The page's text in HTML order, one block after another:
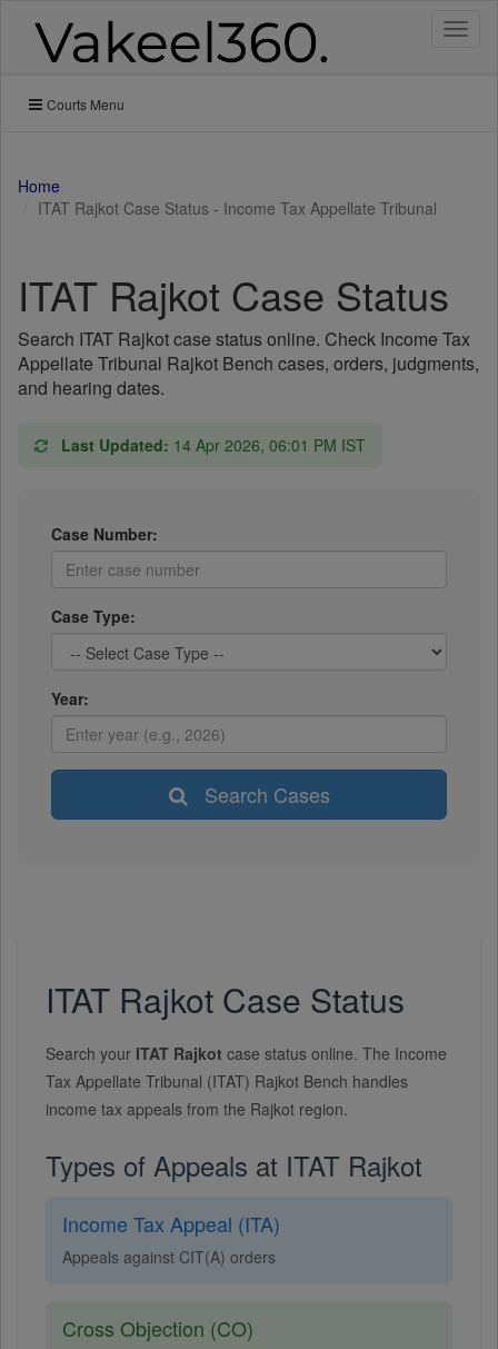
Courts Menu
Home
ITAT Rajkot Case Status - Income Tax Appellate Tribunal
ITAT Rajkot Case Status
Search ITAT Rajkot case status online. Check Income Tax
Appellate Tribunal Rajkot Bench cases, orders, judgments,
and hearing dates.
Last Updated: 14 Apr 2026, 06:01 PM IST
Case Number:
Case Type:
Year:
Search Cases
ITAT Rajkot Case Status
Search your ITAT Rajkot case status online. The Income
Tax Appellate Tribunal (ITAT) Rajkot Bench handles
income tax appeals from the Rajkot region.
Types of Appeals at ITAT Rajkot
Income Tax Appeal (ITA)
Appeals against CIT(A) orders
Cross Objection (CO)